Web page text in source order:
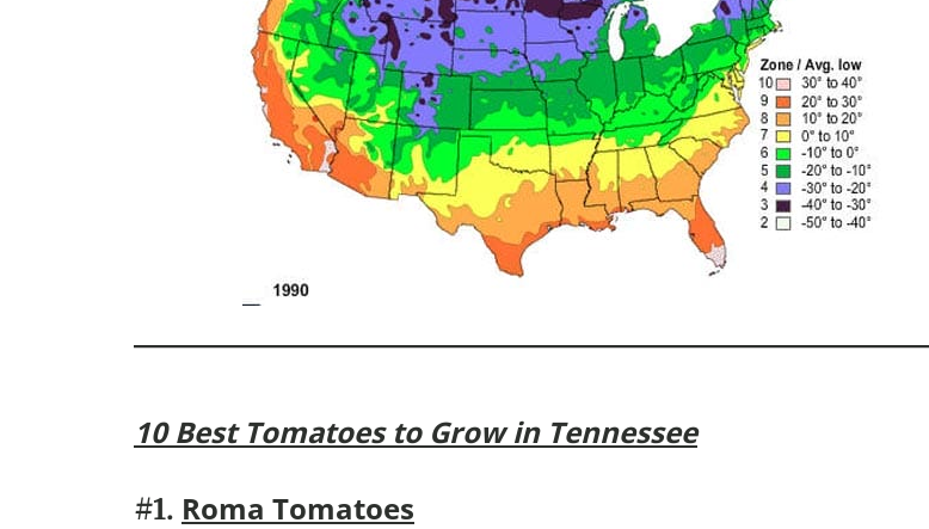
10 Best Tomatoes to Grow in Tennessee
#1. Roma Tomatoes